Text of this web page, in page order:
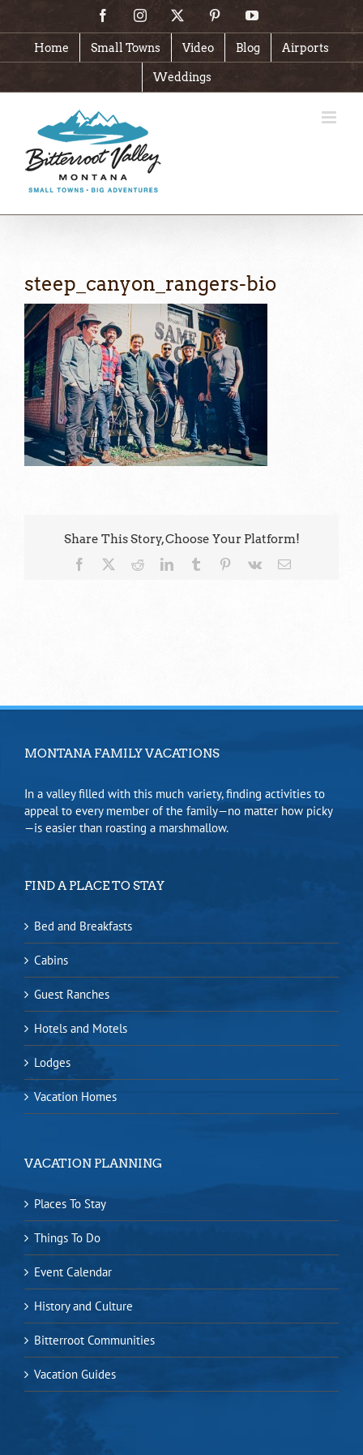
content
FacebookInstagram PinterestYouTube
Home Small Towns Video Blog Airports
Weddings
steep_canyon_rangers-bio
Share This Story, Choose Your Platform!
Facebook RedditLinkedInTumblr Pinterest
Vk Email
MONTANA FAMILY VACATIONS
In a valley filled with this much variety, finding activities to
appeal to every member of the family—no matter how picky
—is easier than roasting a marshmallow.
FIND A PLACE TO STAY
Bed and Breakfasts
Cabins
Guest Ranches
Hotels and Motels
Lodges
Vacation Homes
VACATION PLANNING
Places To Stay
Things To Do
Event Calendar
History and Culture
Bitterroot Communities
Vacation Guides